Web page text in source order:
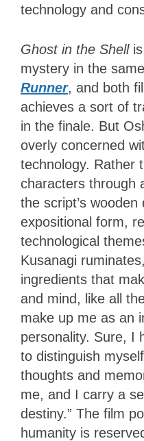
technology and
Ghost in the Shell
mystery in the
Runner, and both
achieves a sort of
in the finale. But
overly concerned
technology. Rather
characters through
the script’s
expositional form,
technological
Kusanagi
ingredients that
and mind, like all
make up me as an
personality. Sure, I
to distinguish
thoughts and
me, and I carry a
destiny.” The film
humanity is